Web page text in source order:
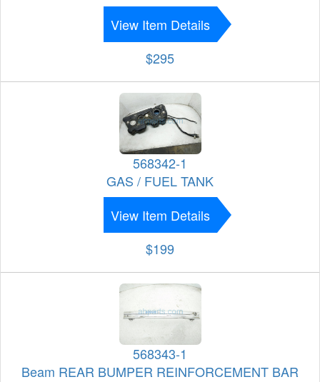
View Item Details
$295
568342-1
GAS / FUEL TANK
View Item Details
$199
568343-1
Beam REAR BUMPER REINFORCEMENT BAR